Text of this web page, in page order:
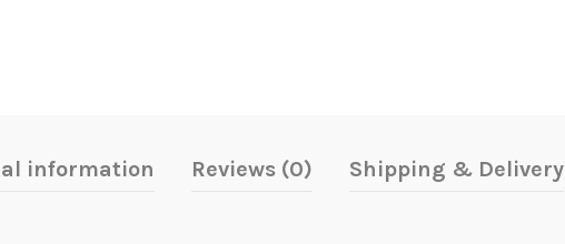
information Reviews (0) Shipping & Delivery